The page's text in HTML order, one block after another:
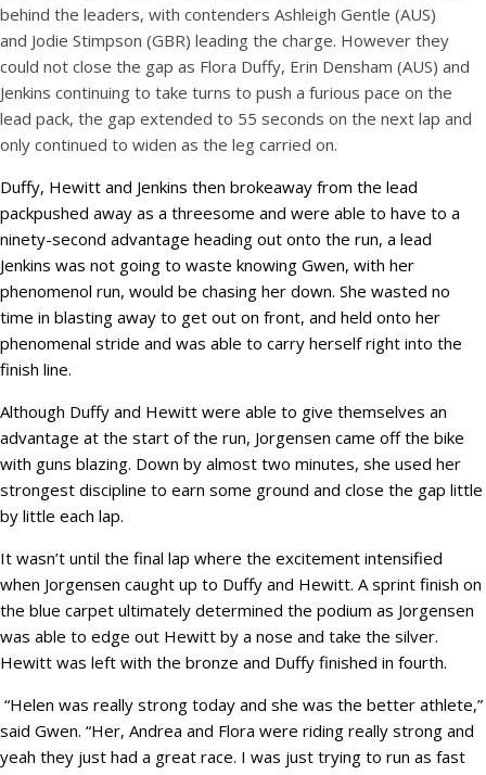
behind the leaders, with contenders Ashleigh Gentle (AUS)
and Jodie Stimpson (GBR) leading the charge. However they
could not close the gap as Flora Duffy, Erin Densham (AUS) and
Jenkins continuing to take turns to push a furious pace on the
lead pack, the gap extended to 55 seconds on the next lap and
only continued to widen as the leg carried on.
Duffy, Hewitt and Jenkins then brokeaway from the lead
packpushed away as a threesome and were able to have to a
ninety-second advantage heading out onto the run, a lead
Jenkins was not going to waste knowing Gwen, with her
phenomenol run, would be chasing her down. She wasted no
time in blasting away to get out on front, and held onto her
phenomenal stride and was able to carry herself right into the
finish line.
Although Duffy and Hewitt were able to give themselves an
advantage at the start of the run, Jorgensen came off the bike
with guns blazing. Down by almost two minutes, she used her
strongest discipline to earn some ground and close the gap little
by little each lap.
It wasn’t until the final lap where the excitement intensified
when Jorgensen caught up to Duffy and Hewitt. A sprint finish on
the blue carpet ultimately determined the podium as Jorgensen
was able to edge out Hewitt by a nose and take the silver.
Hewitt was left with the bronze and Duffy finished in fourth.
“Helen was really strong today and she was the better athlete,”
said Gwen. “Her, Andrea and Flora were riding really strong and
yeah they just had a great race. I was just trying to run as fast